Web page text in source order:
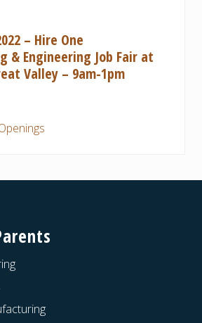
– Hire One
& Engineering Job Fair at
Valley – 9am-1pm